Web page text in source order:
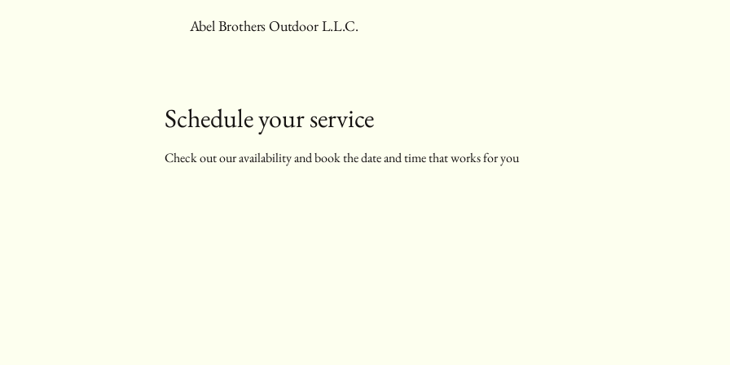
Abel Brothers Outdoor L.L.C.
Schedule your service
Check out our availability and book the date and time that works for you